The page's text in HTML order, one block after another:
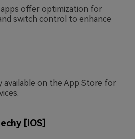
apps offer optimization for
switch control to enhance
available on the App Store for
[iOS]